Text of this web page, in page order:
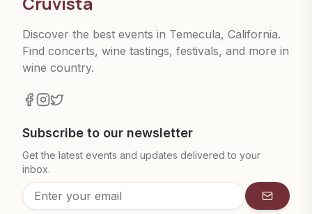
Discover the best events in Temecula, California.
Find concerts, wine tastings, festivals, and more in
wine country.
Subscribe to our newsletter
Get the latest events and updates delivered to your
inbox.